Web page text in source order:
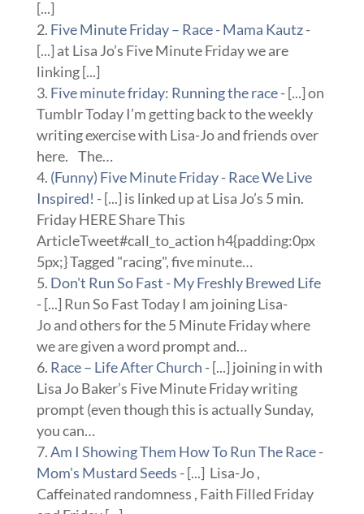
[...]
Five Minute Friday – Race - Mama Kautz-
[...] at Lisa Jo’s Five Minute Friday we are
linking [...]
Five minute friday: Running the race- [...] on
Tumblr Today I’m getting back to the weekly
writing exercise with Lisa-Jo and friends over
here. The…
(Funny) Five Minute Friday - Race We Live
Inspired! - [...] is linked up at Lisa Jo’s 5 min.
Friday HERE Share This
ArticleTweet#call_to_action h4{padding:0px
5px;} Tagged "racing", five minute…
Don't Run So Fast - My Freshly Brewed Life
- [...] Run So Fast Today I am joining Lisa-
Jo and others for the 5 Minute Friday where
we are given a word prompt and…
Race – Life After Church - [...] joining in with
Lisa Jo Baker’s Five Minute Friday writing
prompt (even though this is actually Sunday,
you can…
Am I Showing Them How To Run The Race -
Mom's Mustard Seeds - [...] Lisa-Jo ,
Caffeinated randomness , Faith Filled Friday